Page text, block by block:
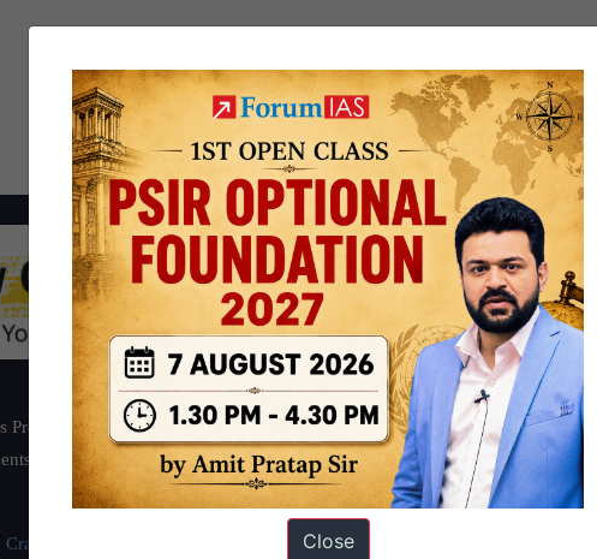
based out of New Delhi. Since 2012, we have helped
have secured IAS AIR 1 4 times in the past 6 years. You can read about
Crack IAS in first Attempt Interview Preparation Guide
Close